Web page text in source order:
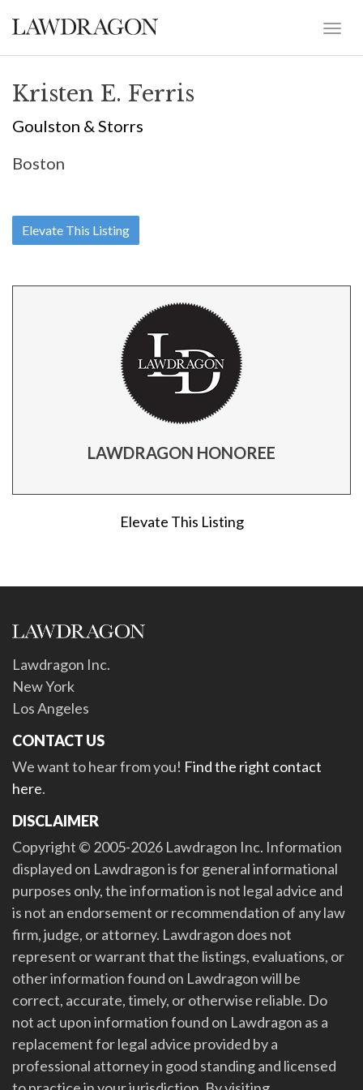
Kristen E. Ferris
Goulston & Storrs
Boston
Elevate This Listing
LAWDRAGON HONOREE
Elevate This Listing
Lawdragon Inc.
New York
Los Angeles
CONTACT US
We want to hear from you! Find the right contact
here.
DISCLAIMER
Copyright © 2005-2026 Lawdragon Inc. Information
displayed on Lawdragon is for general informational
purposes only, the information is not legal advice and
is not an endorsement or recommendation of any law
firm, judge, or attorney. Lawdragon does not
represent or warrant that the listings, evaluations, or
other information found on Lawdragon will be
correct, accurate, timely, or otherwise reliable. Do
not act upon information found on Lawdragon as a
replacement for legal advice provided by a
professional attorney in good standing and licensed